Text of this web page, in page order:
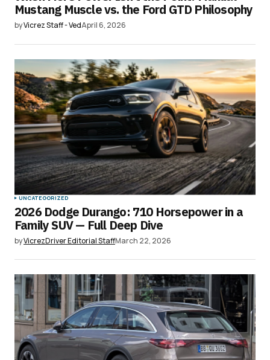
Mustang Muscle vs. the Ford GTD Philosophy
byVicrez Staff - VedApril 6, 2026
UNCATEGORIZED
2026 Dodge Durango: 710 Horsepower in a
Family SUV — Full Deep Dive
byVicrezDriver Editorial StaffMarch 22, 2026